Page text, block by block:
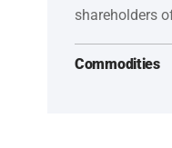
shareholders
Commodities